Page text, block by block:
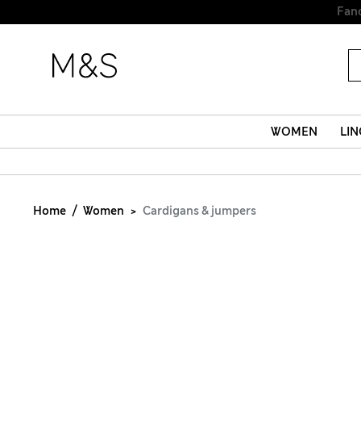
WOMEN
Home Women Cardigans & jumpers